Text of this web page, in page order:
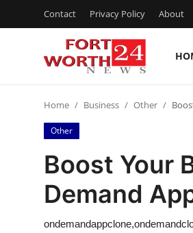
Contact Privacy Policy About
Contact
Press Release
Privacy Policy
Home Business Other
Other
Boost Your
Demand